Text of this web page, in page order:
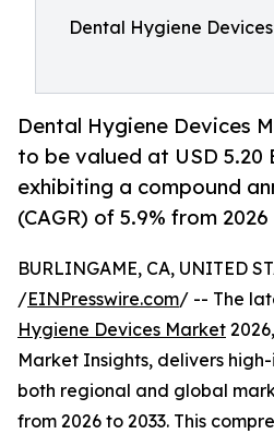
Dental Hygiene
Dental Hygiene Devices
to be valued at USD 5.20
exhibiting a compound
(CAGR) of 5.9% from
BURLINGAME, CA, UNITED
/EINPresswire.com/ -- The
Hygiene Devices Market
Market Insights, delivers
both regional and global
from 2026 to 2033. This